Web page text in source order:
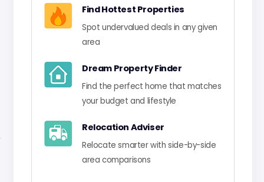
Find Hottest Properties
Spot undervalued deals in any given
area
Dream Property Finder
Find the perfect home that matches
your budget and lifestyle
Relocation Adviser
Relocate smarter with side-by-side
area comparisons